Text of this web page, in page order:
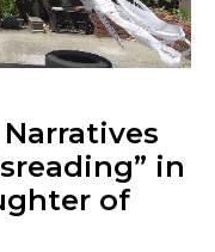
in
of